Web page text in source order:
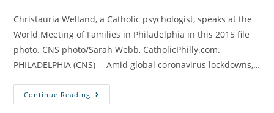
Christauria Welland, a Catholic psychologist, speaks at the
World Meeting of Families in Philadelphia in this 2015 file
photo. CNS photo/Sarah Webb, CatholicPhilly.com.
PHILADELPHIA (CNS) -- Amid global coronavirus lockdowns,…
Continue Reading